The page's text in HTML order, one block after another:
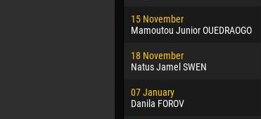
15 November
Mamoutou Junior OUEDRAOGO
18 November
Natus Jamel SWEN
07 January
Danila FOROV